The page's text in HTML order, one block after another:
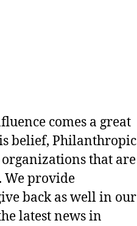
comes a great
belief, Philanthropic
that are
provide
back as well in our
latest news in